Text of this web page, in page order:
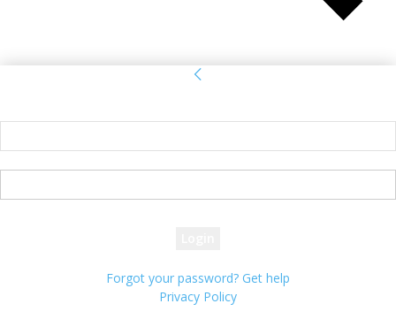
Forgot your password? Get help
Privacy Policy